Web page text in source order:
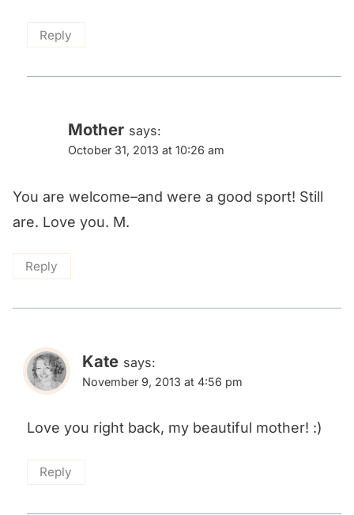
Reply
Mother says:
October 31, 2013 at 10:26 am
You are welcome–and were a good sport! Still
are. Love you. M.
Reply
Kate says:
November 9, 2013 at 4:56 pm
Love you right back, my beautiful mother! :)
Reply